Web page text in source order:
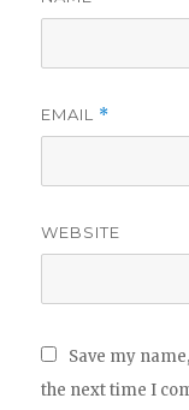
EMAIL *
WEBSITE
Save my
the next time I